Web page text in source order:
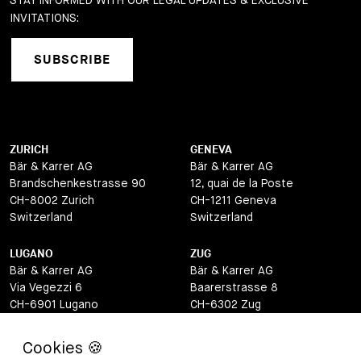
INVITATIONS:
SUBSCRIBE
ZURICH
Bär & Karrer AG
Brandschenkestrasse 90
CH-8002 Zurich
Switzerland
GENEVA
Bär & Karrer AG
12, quai de la Poste
CH-1211 Geneva
Switzerland
LUGANO
Bär & Karrer AG
Via Vegezzi 6
CH-6901 Lugano
ZUG
Bär & Karrer AG
Baarerstrasse 8
CH-6302 Zug